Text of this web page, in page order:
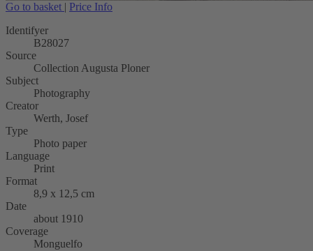
Go to basket | Price Info
Identifyer
B28027
Source
Collection Augusta Ploner
Subject
Photography
Creator
Werth, Josef
Type
Photo paper
Language
Print
Format
8,9 x 12,5 cm
Date
about 1910
Coverage
Monguelfo